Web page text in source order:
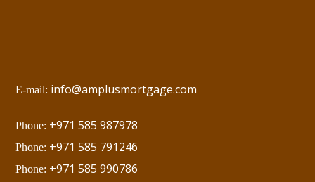
E-mail: info@amplusmortgage.com
Phone: +971 585 987978
Phone: +971 585 791246
Phone: +971 585 990786